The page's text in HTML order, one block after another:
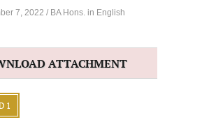
7, 2022 / BA Hons. in English
ATTACHMENT
1